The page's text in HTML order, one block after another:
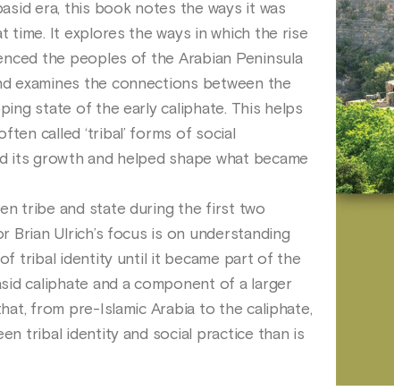
era, this book notes the ways it was
time. It explores the ways in which the rise
the peoples of the Arabian Peninsula
examines the connections between the
state of the early caliphate. This helps
called ‘tribal’ forms of social
its growth and helped shape what became
tribe and state during the first two
Brian Ulrich’s focus is on understanding
tribal identity until it became part of the
caliphate and a component of a larger
from pre-Islamic Arabia to the caliphate,
tribal identity and social practice than is